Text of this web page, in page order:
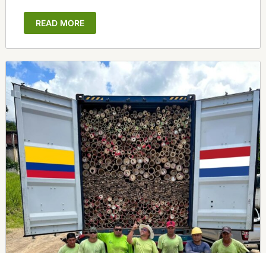
READ MORE